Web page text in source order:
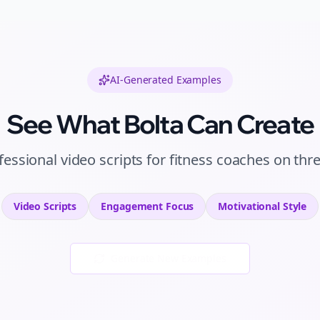
AI-Generated Examples
See What Bolta Can Create
video scripts forfitness coaches on
Video Scripts Engagement Focus MotivationalStyle